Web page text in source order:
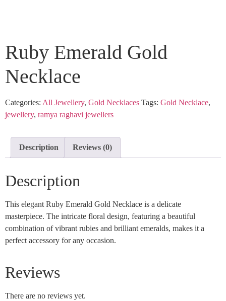
Ruby Emerald Gold
Necklace
Categories: All Jewellery, Gold Necklaces Tags: Gold Necklace,
jewellery, ramya raghavi jewellers
Description Reviews (0)
Description
This elegant Ruby Emerald Gold Necklace is a delicate
masterpiece. The intricate floral design, featuring a beautiful
combination of vibrant rubies and brilliant emeralds, makes it a
perfect accessory for any occasion.
Reviews
There are no reviews yet.